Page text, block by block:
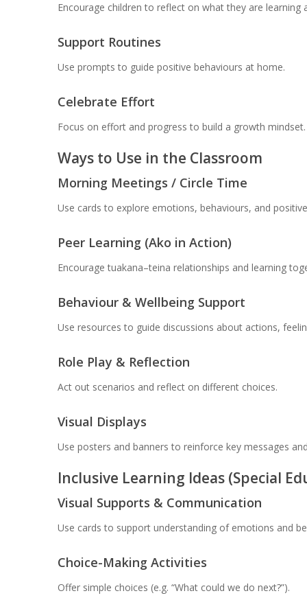
Encourage children to reflect on what they are learning
Support Routines
Use prompts to guide positive behaviours at home.
Celebrate Effort
Focus on effort and progress to build a growth mindset.
Ways to Use in the Classroom
Morning Meetings / Circle Time
Use cards to explore emotions, behaviours, and
Peer Learning (Ako in Action)
Encourage tuakana–teina relationships and learning
Behaviour & Wellbeing Support
Use resources to guide discussions about actions,
Role Play & Reflection
Act out scenarios and reflect on different choices.
Visual Displays
Use posters and banners to reinforce key messages
Inclusive Learning Ideas (Special
Visual Supports & Communication
Use cards to support understanding of emotions and
Choice-Making Activities
Offer simple choices (e.g. “What could we do next?”).